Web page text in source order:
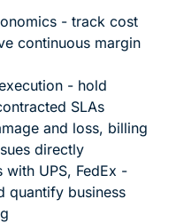
- track cost
continuous margin
- hold
SLAs
and loss, billing
directly
UPS, FedEx -
quantify business